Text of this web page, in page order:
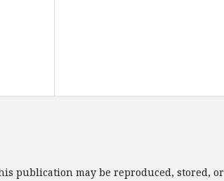
publication may be reproduced, stored, or